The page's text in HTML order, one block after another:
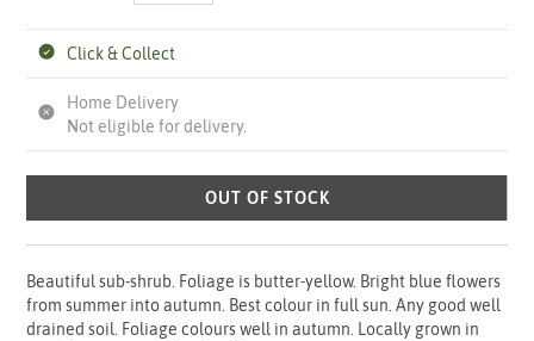
Click & Collect
Home Delivery
Not eligible for delivery.
OUT OF STOCK
Beautiful sub-shrub. Foliage is butter-yellow. Bright blue flowers
from summer into autumn. Best colour in full sun. Any good well
drained soil. Foliage colours well in autumn. Locally grown in